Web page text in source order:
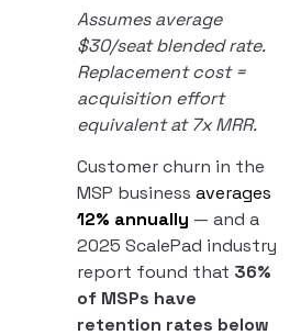
Assumes average
$30/seat blended rate.
Replacement cost =
acquisition effort
equivalent at 7x MRR.
Customer churn in the
MSP business averages
12% annually — and a
2025 ScalePad industry
report found that 36%
of MSPs have
retention rates below